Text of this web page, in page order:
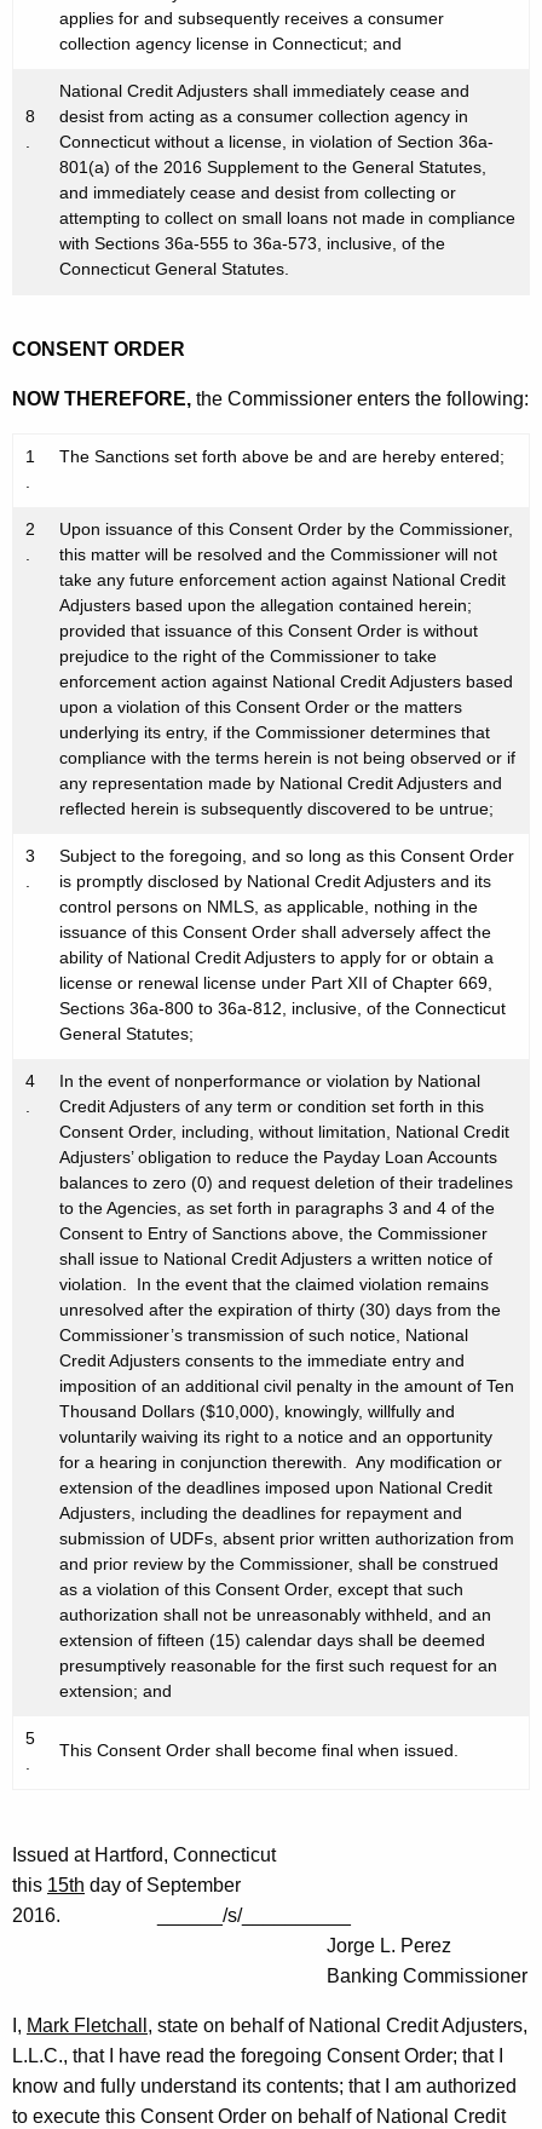
applies for and subsequently receives a consumer
collection agency license in Connecticut; and
8
.
National Credit Adjusters shall immediately cease and
desist from acting as a consumer collection agency in
Connecticut without a license, in violation of Section 36a-
801(a) of the 2016 Supplement to the General Statutes,
and immediately cease and desist from collecting or
attempting to collect on small loans not made in compliance
with Sections 36a-555 to 36a-573, inclusive, of the
Connecticut General Statutes.
CONSENT ORDER
NOW THEREFORE, the Commissioner enters the following:
1
.
The Sanctions set forth above be and are hereby entered;
2
.
Upon issuance of this Consent Order by the Commissioner,
this matter will be resolved and the Commissioner will not
take any future enforcement action against National Credit
Adjusters based upon the allegation contained herein;
provided that issuance of this Consent Order is without
prejudice to the right of the Commissioner to take
enforcement action against National Credit Adjusters based
upon a violation of this Consent Order or the matters
underlying its entry, if the Commissioner determines that
compliance with the terms herein is not being observed or if
any representation made by National Credit Adjusters and
reflected herein is subsequently discovered to be untrue;
3
.
Subject to the foregoing, and so long as this Consent Order
is promptly disclosed by National Credit Adjusters and its
control persons on NMLS, as applicable, nothing in the
issuance of this Consent Order shall adversely affect the
ability of National Credit Adjusters to apply for or obtain a
license or renewal license under Part XII of Chapter 669,
Sections 36a-800 to 36a-812, inclusive, of the Connecticut
General Statutes;
4
.
In the event of nonperformance or violation by National
Credit Adjusters of any term or condition set forth in this
Consent Order, including, without limitation, National Credit
Adjusters’ obligation to reduce the Payday Loan Accounts
balances to zero (0) and request deletion of their tradelines
to the Agencies, as set forth in paragraphs 3 and 4 of the
Consent to Entry of Sanctions above, the Commissioner
shall issue to National Credit Adjusters a written notice of
violation. In the event that the claimed violation remains
unresolved after the expiration of thirty (30) days from the
Commissioner’s transmission of such notice, National
Credit Adjusters consents to the immediate entry and
imposition of an additional civil penalty in the amount of Ten
Thousand Dollars ($10,000), knowingly, willfully and
voluntarily waiving its right to a notice and an opportunity
for a hearing in conjunction therewith. Any modification or
extension of the deadlines imposed upon National Credit
Adjusters, including the deadlines for repayment and
submission of UDFs, absent prior written authorization from
and prior review by the Commissioner, shall be construed
as a violation of this Consent Order, except that such
authorization shall not be unreasonably withheld, and an
extension of fifteen (15) calendar days shall be deemed
presumptively reasonable for the first such request for an
extension; and
5
.
This Consent Order shall become final when issued.
Issued at Hartford, Connecticut
this 15th day of September
2016. ______/s/__________
Jorge L. Perez
Banking Commissioner
I, Mark Fletchall , state on behalf of National Credit Adjusters,
L.L.C., that I have read the foregoing Consent Order; that I
know and fully understand its contents; that I am authorized
to execute this Consent Order on behalf of National Credit